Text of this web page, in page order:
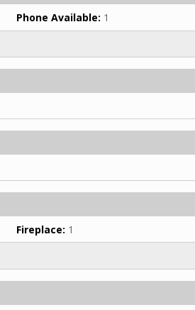
Phone Available: 1
Fireplace: 1